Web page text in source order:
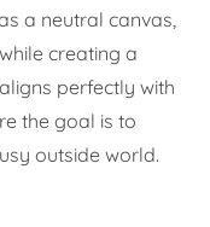
a neutral canvas,
creating a
perfectly with
the goal is to
outside world.